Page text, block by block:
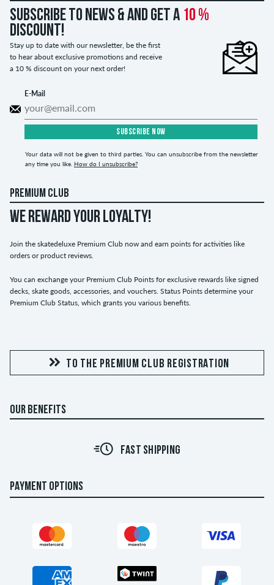
Subscribe to news & and get a 10 %
discount!
Stay up to date with our newsletter, be the first
to hear about exclusive promotions and receive
a 10 % discount on your next order!
E-Mail
SUBSCRIBE NOW
Your data will not be given to third parties. You can unsubscribe from the newsletter
any time you like. How do I unsubscribe?
PREMIUM CLUB
WE REWARD YOUR LOYALTY!
Join the skatedeluxe Premium Club now and earn points for activities like
orders or product reviews.
You can exchange your Premium Club Points for exclusive rewards like signed
decks, skate goods, accessories, and vouchers. Status Points determine your
Premium Club Status, which grants you various benefits.
TO THE PREMIUM CLUB REGISTRATION
OUR BENEFITS
FAST SHIPPING
PAYMENT OPTIONS